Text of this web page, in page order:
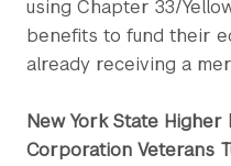
using Chapter 33/
benefits to fund their
already receiving a
New York State Higher
Corporation Veterans